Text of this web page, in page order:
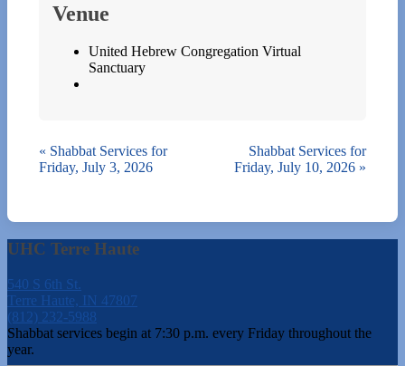
Venue
United Hebrew Congregation Virtual
Sanctuary
« Shabbat Services for
Friday, July 3, 2026
Shabbat Services for
Friday, July 10, 2026 »
UHC Terre Haute
540 S 6th St.
Terre Haute, IN 47807
(812) 232-5988
Shabbat services begin at 7:30 p.m. every Friday throughout the
year.